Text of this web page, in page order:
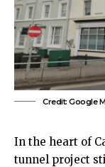
Credit: Google
In the heart of
tunnel project